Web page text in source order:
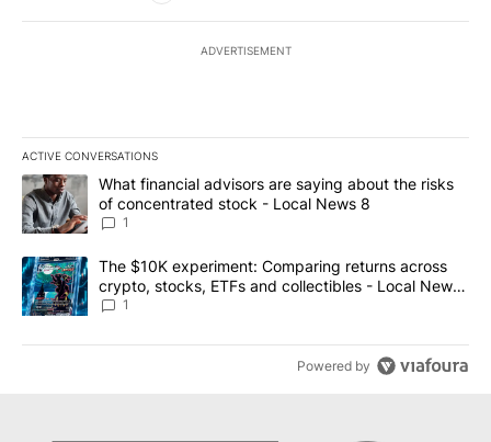
ADVERTISEMENT
ACTIVE CONVERSATIONS
The following is a list of the most commented articles in the last
A trending article titled "What financial advisors are saying
What financial advisors are saying about the risks
of concentrated stock - Local News 8
1
A trending article titled "The $10K experiment: Comparing
The $10K experiment: Comparing returns across
crypto, stocks, ETFs and collectibles - Local News
8
1
Powered by